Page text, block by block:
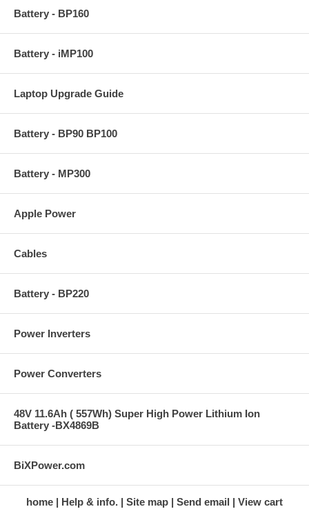
Battery - BP160
Battery - iMP100
Laptop Upgrade Guide
Battery - BP90 BP100
Battery - MP300
Apple Power
Cables
Battery - BP220
Power Inverters
Power Converters
48V 11.6Ah ( 557Wh) Super High Power Lithium Ion
Battery -BX4869B
BiXPower.com
home Help & info. Site map Send email View cart